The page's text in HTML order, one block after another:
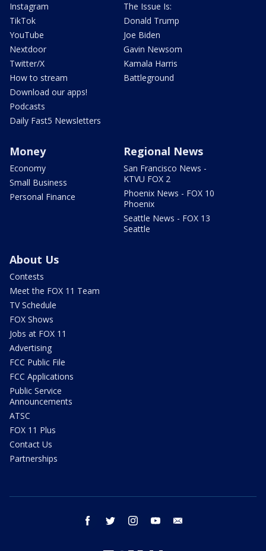
Instagram
TikTok
YouTube
Nextdoor
Twitter/X
How to stream
Download our apps!
Podcasts
Daily Fast5 Newsletters
The Issue Is:
Donald Trump
Joe Biden
Gavin Newsom
Kamala Harris
Battleground
Money
Economy
Small Business
Personal Finance
Regional News
San Francisco News -
KTVU FOX 2
Phoenix News - FOX 10
Phoenix
Seattle News - FOX 13
Seattle
About Us
Contests
Meet the FOX 11 Team
TV Schedule
FOX Shows
Jobs at FOX 11
Advertising
FCC Public File
FCC Applications
Public Service
Announcements
ATSC
FOX 11 Plus
Contact Us
Partnerships
facebook twitter instagram youtube